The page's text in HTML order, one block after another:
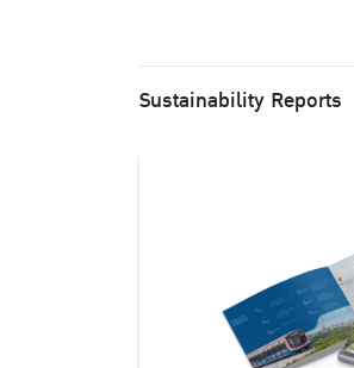
Sustainability Reports